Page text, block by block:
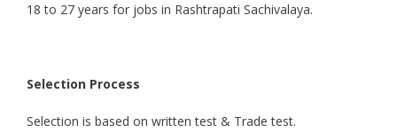
18 to 27 years for jobs in Rashtrapati Sachivalaya.
Selection Process
Selection is based on written test & Trade test.